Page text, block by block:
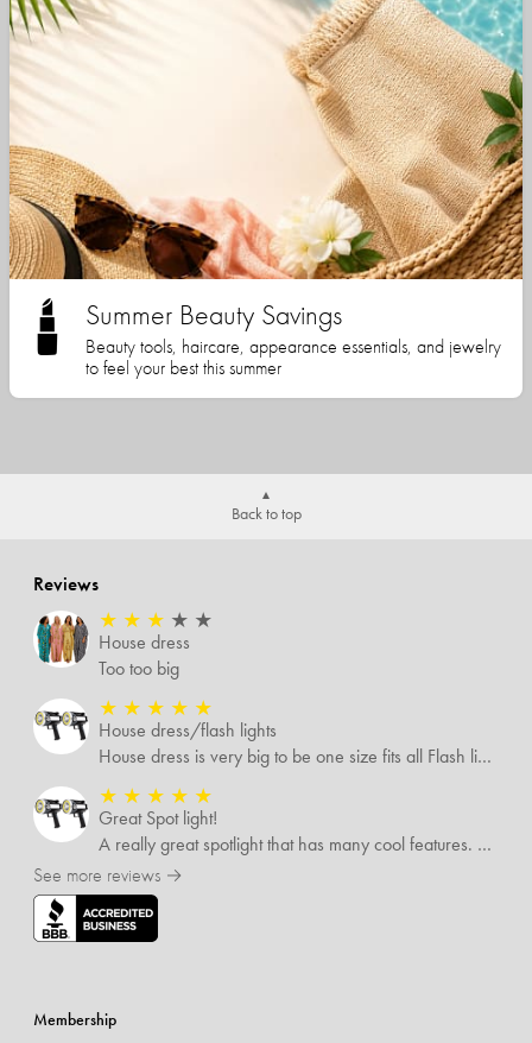
Summer Beauty Savings
Beauty tools, haircare, appearance essentials, and jewelry
to feel your best this summer
Back to top
Reviews
★ ★ ★ ★ ★
House dress
Too too big
★ ★ ★ ★ ★
House dress/flash lights
House dress is very big to be one size fits all Flash lights are great
★ ★ ★ ★ ★
Great Spot light!
A really great spotlight that has many cool features. The best of which is that it’s rechargeable.
See more reviews →
Membership